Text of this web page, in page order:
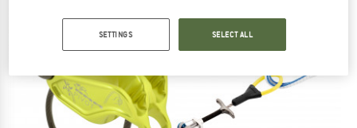
SETTINGS SELECT ALL